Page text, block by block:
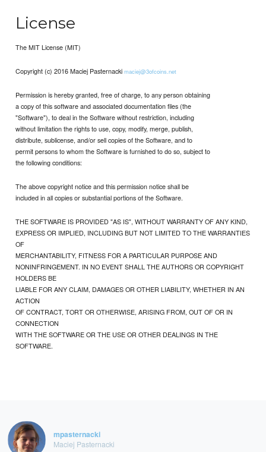
License
The MIT License (MIT)
Copyright (c) 2016 Maciej Pasternackimaciej@3ofcoins.net
Permission is hereby granted, free of charge, to any person obtaining
a copy of this software and associated documentation files (the
"Software"), to deal in the Software without restriction, including
without limitation the rights to use, copy, modify, merge, publish,
distribute, sublicense, and/or sell copies of the Software, and to
permit persons to whom the Software is furnished to do so, subject to
the following conditions:
The above copyright notice and this permission notice shall be
included in all copies or substantial portions of the Software.
THE SOFTWARE IS PROVIDED "AS IS", WITHOUT WARRANTY OF ANY KIND,
EXPRESS OR IMPLIED, INCLUDING BUT NOT LIMITED TO THE WARRANTIES
OF
MERCHANTABILITY, FITNESS FOR A PARTICULAR PURPOSE AND
NONINFRINGEMENT. IN NO EVENT SHALL THE AUTHORS OR COPYRIGHT
HOLDERS BE
LIABLE FOR ANY CLAIM, DAMAGES OR OTHER LIABILITY, WHETHER IN AN
ACTION
OF CONTRACT, TORT OR OTHERWISE, ARISING FROM, OUT OF OR IN
CONNECTION
WITH THE SOFTWARE OR THE USE OR OTHER DEALINGS IN THE
SOFTWARE.
mpasternacki
Maciej Pasternacki